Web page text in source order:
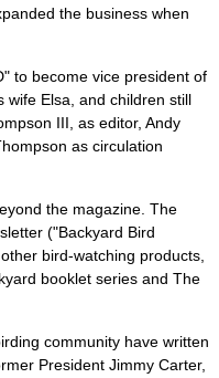
the business when
to become vice president of
wife Elsa, and children still
III , as editor, Andy
as circulation
the magazine. The
("Backyard Bird
bird-watching products,
booklet series and The
community have written
President Jimmy Carter,